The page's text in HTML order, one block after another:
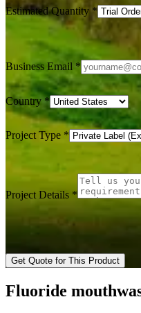
Estimated Quantity *
Business Email *
Country *
Project Type *
Project Details *
Get Quote for This Product
Fluoride